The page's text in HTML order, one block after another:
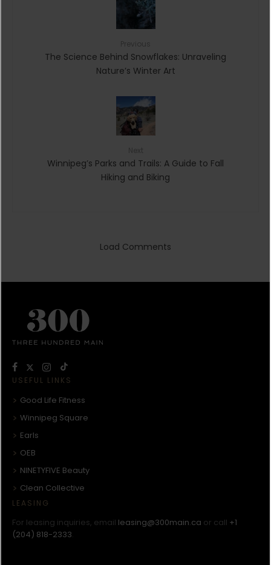
The Science Behind Snowflakes: Unraveling
Nature’s Winter Art
Winnipeg’s Parks and Trails: A Guide to Fall
Hiking and Biking
Load Comments
USEFUL LINKS
Good Life Fitness
Winnipeg Square
Earls
OEB
NINETYFIVE Beauty
Clean Collective
LEASING
For leasing inquiries, email leasing@300main.ca or call +1
(204) 818-2333.